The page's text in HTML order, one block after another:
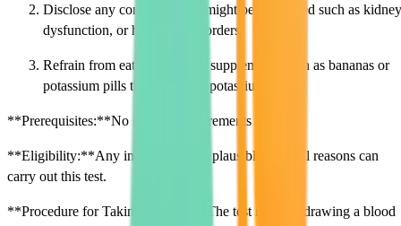
Disclose any conditions that might be associated such as kidney
dysfunction, or hormonal disorders.
Refrain from eating or taking supplements such as bananas or
potassium pills that influence potassium levels.
**Prerequisites:**No specific requirements needed.
**Eligibility:**Any individual with plausible medical reasons can
carry out this test.
**Procedure for Taking the Test:**The test requires drawing a blood